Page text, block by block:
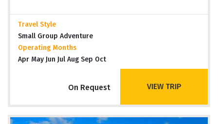
Travel Style
Small Group Adventure
Operating Months
Apr May Jun Jul Aug Sep Oct
On Request VIEW TRIP